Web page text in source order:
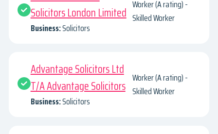
Solicitors London Limited
Business:Solicitors
Worker (A rating) -
Skilled Worker
Advantage Solicitors Ltd
T/A Advantage Solicitors
Business:Solicitors
Worker (A rating) -
Skilled Worker